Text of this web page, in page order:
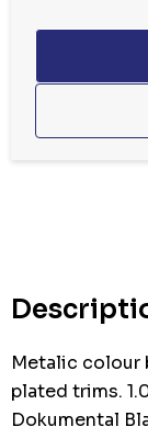
Metalic colour
plated trims.
Dokumental